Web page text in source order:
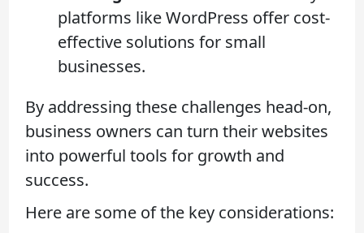
platforms like WordPress offer cost-
effective solutions for small
businesses.
By addressing these challenges head-on,
business owners can turn their websites
into powerful tools for growth and
success.
Here are some of the key considerations: